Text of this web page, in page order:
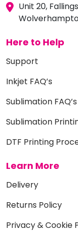
Unit 20,
Here to Help
Support
Inkjet FAQ’s
Sublimation FAQ’s
Sublimation
DTF Printing
Learn More
Delivery
Returns Policy
Privacy & Cookie